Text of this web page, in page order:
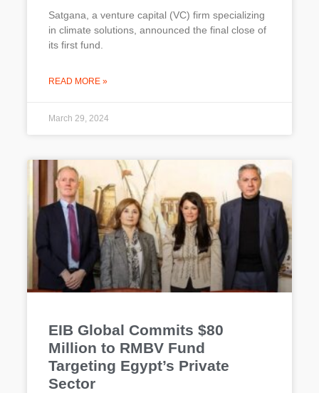
Satgana, a venture capital (VC) firm specializing
in climate solutions, announced the final close of
its first fund.
READ MORE »
March 29, 2024
EIB Global Commits $80
Million to RMBV Fund
Targeting Egypt’s Private
Sector